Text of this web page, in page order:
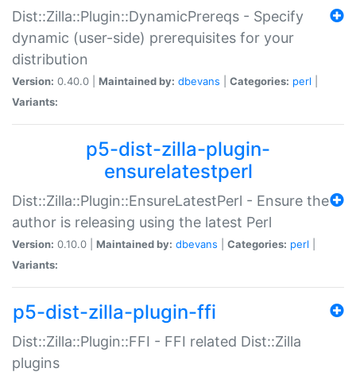
Dist::Zilla::Plugin::DynamicPrereqs - Specify
dynamic (user-side) prerequisites for your
distribution
Version: 0.40.0 | Maintained by: dbevans Categories: perl
Variants:
p5-dist-zilla-plugin-
ensurelatestperl
Dist::Zilla::Plugin::EnsureLatestPerl - Ensure the
author is releasing using the latest Perl
Version: 0.10.0 | Maintained by: dbevans Categories: perl
Variants:
p5-dist-zilla-plugin-ffi
Dist::Zilla::Plugin::FFI - FFI related Dist::Zilla
plugins